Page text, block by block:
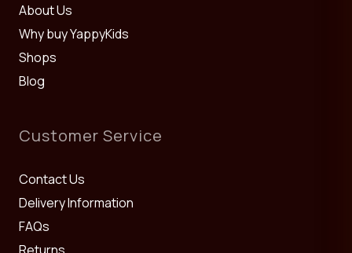
shape and ease of care.
See also: Children's Beds
About Us
Why buy YappyKids
Shops
Blog
Customer Service
Contact Us
Delivery Information
FAQs